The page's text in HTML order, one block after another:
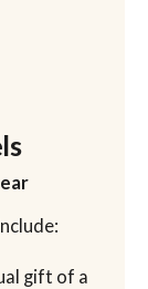
gift of a